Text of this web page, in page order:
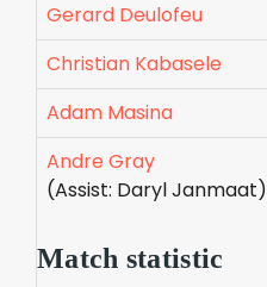
Gerard Deulofeu
Christian Kabasele
Adam Masina
Andre Gray
(Assist: Daryl Janmaat)
Match statistic